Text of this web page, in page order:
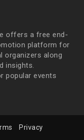
offers a free end-
platform for
organizers along
insights.
popular events
Privacy